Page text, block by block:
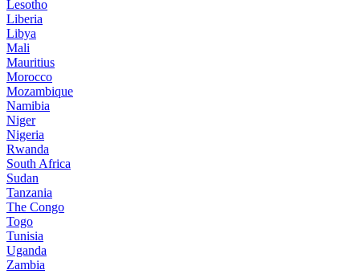
Lesotho
Liberia
Libya
Mali
Mauritius
Morocco
Mozambique
Namibia
Niger
Nigeria
Rwanda
South Africa
Sudan
Tanzania
The Congo
Togo
Tunisia
Uganda
Zambia